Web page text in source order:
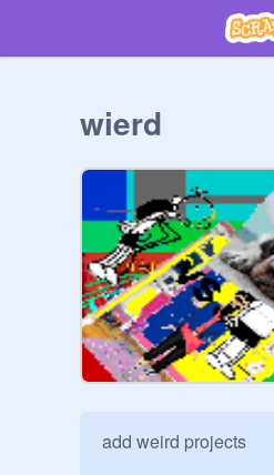
wierd
add weird projects